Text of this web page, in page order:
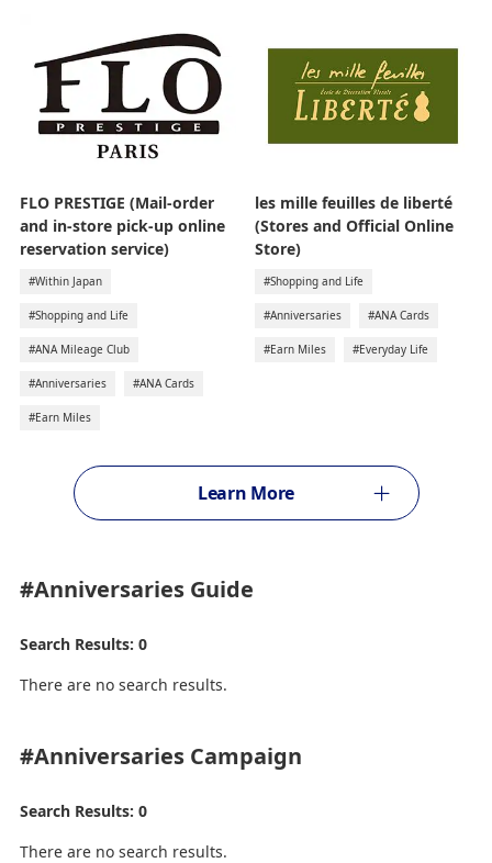
FLO PRESTIGE (Mail-order
and in-store pick-up online
reservation service)
#Within Japan
#Shopping and Life
#ANA Mileage Club
#Anniversaries #ANA Cards
#Earn Miles
les mille feuilles de liberté
(Stores and Official Online
Store)
#Shopping and Life
#Anniversaries #ANA Cards
#Earn Miles #Everyday Life
Learn More
#AnniversariesGuide
Search Results: 0
There are no search results.
#AnniversariesCampaign
Search Results: 0
There are no search results.